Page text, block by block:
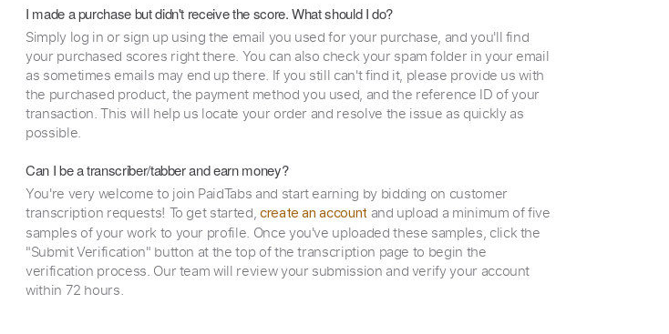
I made a purchase but didn't receive the score. What should I do?
Simply log in or sign up using the email you used for your purchase, and you'll find
your purchased scores right there. You can also check your spam folder in your email
as sometimes emails may end up there. If you still can't find it, please provide us with
the purchased product, the payment method you used, and the reference ID of your
transaction. This will help us locate your order and resolve the issue as quickly as
possible.
Can I be a transcriber/tabber and earn money?
You're very welcome to join PaidTabs and start earning by bidding on customer
transcription requests! To get started, create an account and upload a minimum of five
samples of your work to your profile. Once you've uploaded these samples, click the
"Submit Verification" button at the top of the transcription page to begin the
verification process. Our team will review your submission and verify your account
within 72 hours.